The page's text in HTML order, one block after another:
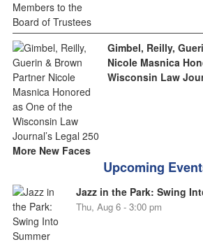
Gimbel, Reilly,
Nicole Masnica
Wisconsin Law
More New Faces
Upcoming
Jazz in the Park: Swing
Thu, Aug 6 - 3:00 pm